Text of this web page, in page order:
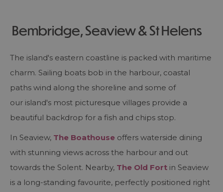
Bembridge, Seaview & St Helens
The island's eastern coastline is packed with maritime
charm. Sailing boats bob in the harbour, coastal
paths wind along the shoreline and some of
our island's most picturesque villages provide a
beautiful backdrop for a fish and chips stop.
In Seaview, The Boathouse offers waterside dining
with stunning views across the harbour and out
towards the Solent. Nearby, The Old Fort in Seaview
is a long-standing favourite, perfectly positioned right